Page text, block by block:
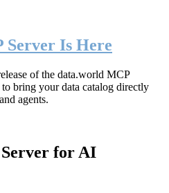
Server Is Here
of the data.world MCP
bring your data catalog directly
agents.
for AI